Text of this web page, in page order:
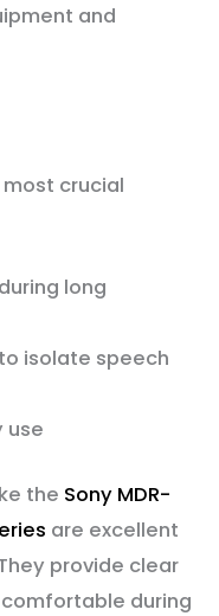
and
crucial
long
isolate speech
use
the Sony MDR-
are excellent
provide clear
during